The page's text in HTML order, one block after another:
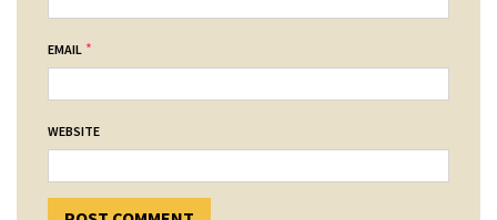
EMAIL *
WEBSITE